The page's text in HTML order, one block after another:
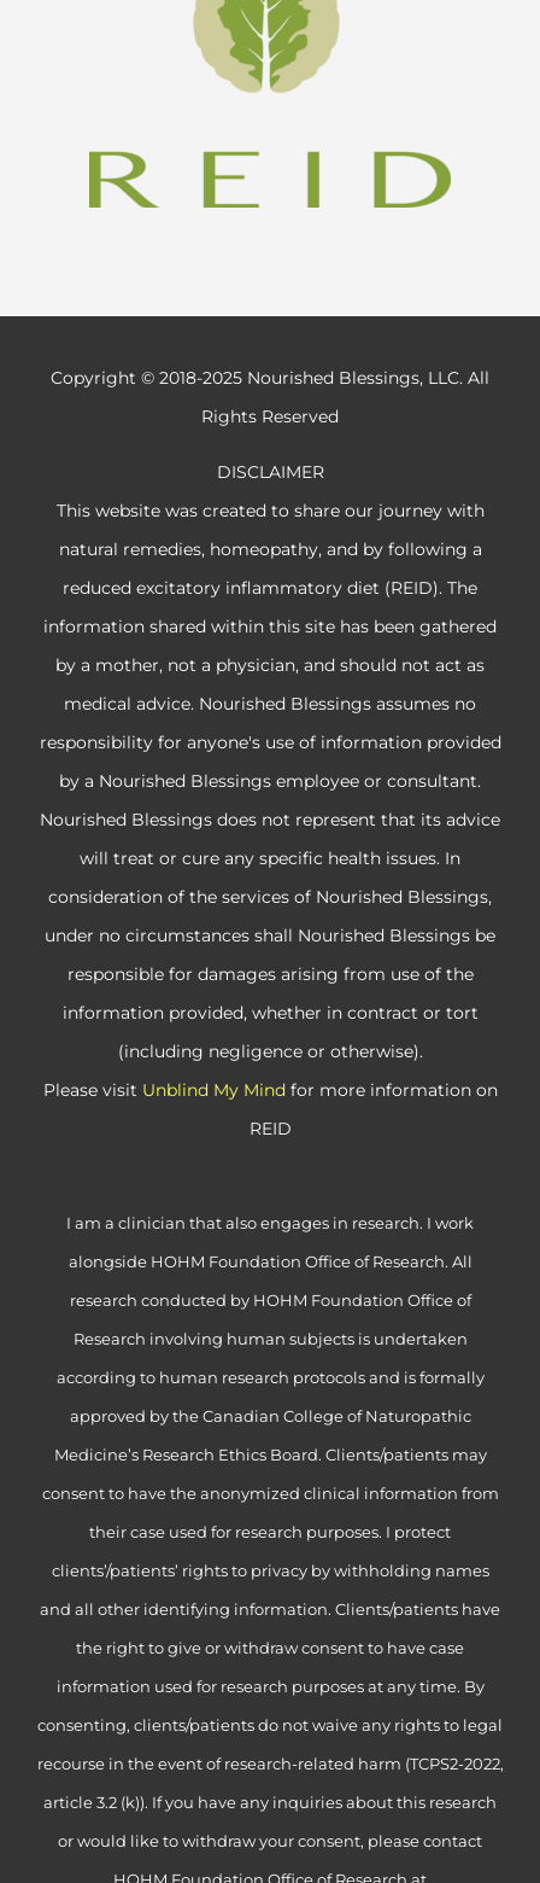
Copyright © 2018-2025 Nourished Blessings, LLC. All
Rights Reserved
DISCLAIMER
This website was created to share our journey with
natural remedies, homeopathy, and by following a
reduced excitatory inflammatory diet (REID). The
information shared within this site has been gathered
by a mother, not a physician, and should not act as
medical advice. Nourished Blessings assumes no
responsibility for anyone's use of information provided
by a Nourished Blessings employee or consultant.
Nourished Blessings does not represent that its advice
will treat or cure any specific health issues. In
consideration of the services of Nourished Blessings,
under no circumstances shall Nourished Blessings be
responsible for damages arising from use of the
information provided, whether in contract or tort
(including negligence or otherwise).
Please visit Unblind My Mind for more information on
REID
I am a clinician that also engages in research. I work
alongside HOHM Foundation Office of Research. All
research conducted by HOHM Foundation Office of
Research involving human subjects is undertaken
according to human research protocols and is formally
approved by the Canadian College of Naturopathic
Medicine’s Research Ethics Board. Clients/patients may
consent to have the anonymized clinical information from
their case used for research purposes. I protect
clients’/patients’ rights to privacy by withholding names
and all other identifying information. Clients/patients have
the right to give or withdraw consent to have case
information used for research purposes at any time. By
consenting, clients/patients do not waive any rights to legal
recourse in the event of research-related harm (TCPS2-2022,
article 3.2 (k)). If you have any inquiries about this research
or would like to withdraw your consent, please contact
HOHM Foundation Office of Research at